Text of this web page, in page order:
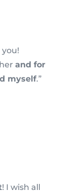
you!
and for
myself.”
! I wish all